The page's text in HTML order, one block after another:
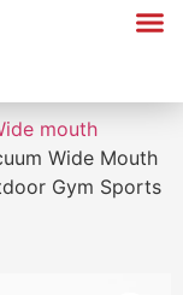
mouth
Wide Mouth
Gym Sports